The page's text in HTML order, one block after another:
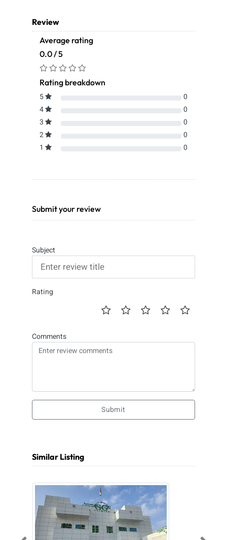
Review
Average rating
0.0 / 5
Rating breakdown
5
0
4
0
3
0
2
0
1
0
Submit your review
Subject
Rating
Comments
Submit
Similar Listing